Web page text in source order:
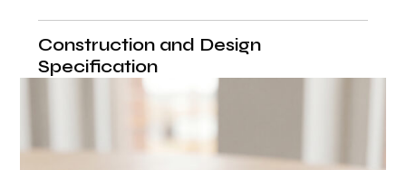
Construction and Design
Specification